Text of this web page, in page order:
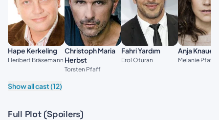
Hape Kerkeling
Heribert Bräsemann
Christoph Maria
Herbst
Torsten Pfaff
Fahri Yardım
Erol Oturan
Anja Knauer
Melanie Pfaff
Show all cast (12)
Full Plot (Spoilers)